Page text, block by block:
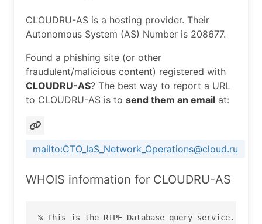
CLOUDRU-AS is a hosting provider. Their
Autonomous System (AS) Number is 208677.
Found a phishing site (or other
fraudulent/malicious content) registered with
CLOUDRU-AS? The best way to report a URL
to CLOUDRU-AS is to send them an email at:
mailto:CTO_IaS_Network_Operations@cloud.ru
WHOIS information for CLOUDRU-AS
% This is the RIPE Database query service.